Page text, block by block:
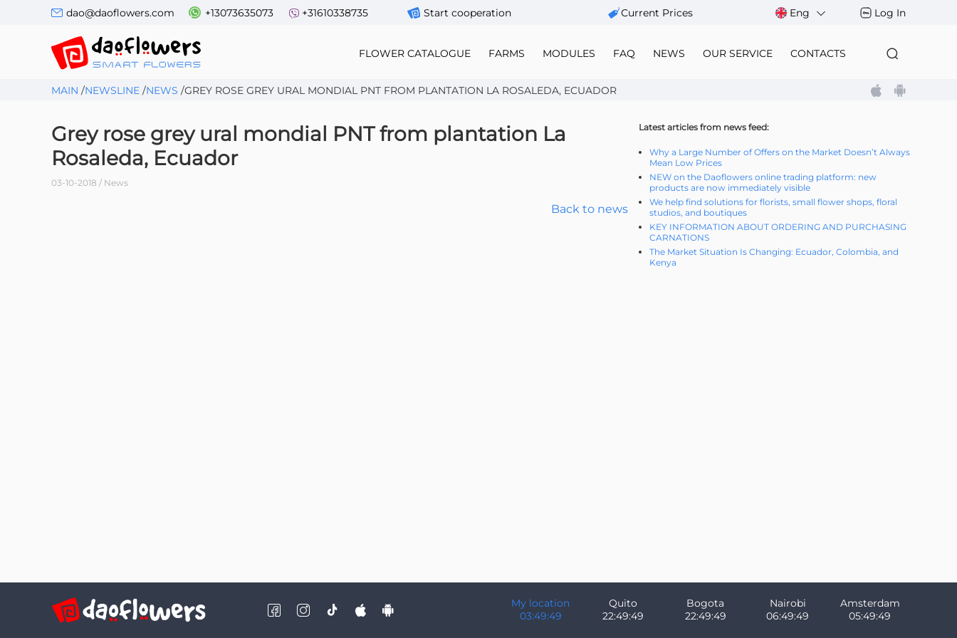
dao@daoflowers.com +13073635073 +31610338735 Start cooperation Сurrent Prices Eng Log In
FLOWER CATALOGUE FARMS MODULES FAQ NEWS OUR SERVICE CONTACTS
MAIN /NEWSLINE /NEWS /GREY ROSE GREY URAL MONDIAL PNT FROM PLANTATION LA ROSALEDA, ECUADOR
Grey rose grey ural mondial PNT from plantation La
Rosaleda, Ecuador
03-10-2018 / News
Back to news
Latest articles from news feed:
Why a Large Number of Offers on the Market Doesn’t Always
Mean Low Prices
NEW on the Daoflowers online trading platform: new
products are now immediately visible
We help find solutions for florists, small flower shops, floral
studios, and boutiques
KEY INFORMATION ABOUT ORDERING AND PURCHASING
CARNATIONS
The Market Situation Is Changing: Ecuador, Colombia, and
Kenya
My location
03:49:49
Quito
22:49:49
Bogota
22:49:49
Nairobi
06:49:49
Amsterdam
05:49:49